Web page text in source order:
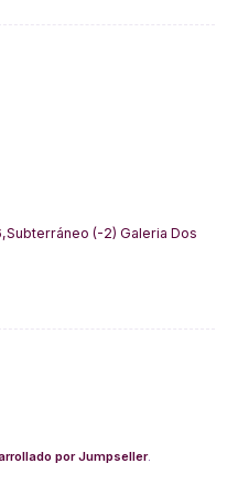
(-2) Galeria Dos
por Jumpseller.